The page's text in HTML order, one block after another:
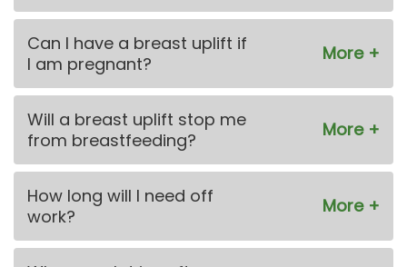
Can I have a breast uplift if
I am pregnant?
Will a breast uplift stop me
from breastfeeding?
How long will I need off
work?